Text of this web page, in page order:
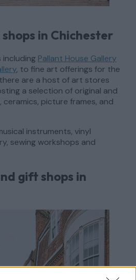
in Chichester
including Pallant House Gallery
, to fine art offerings for the
are a host of art stores
a selection of original and
picture frames, and
instruments, vinyl
sewing workshops and
gift shops in